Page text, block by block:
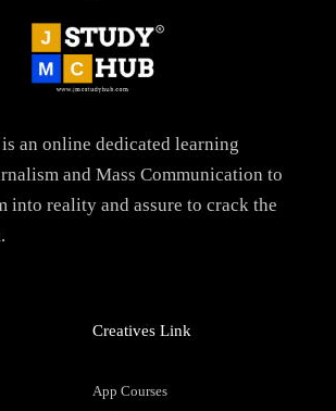
an online dedicated learning
and Mass Communication to
into reality and assure to crack the
Creatives Link
App Courses